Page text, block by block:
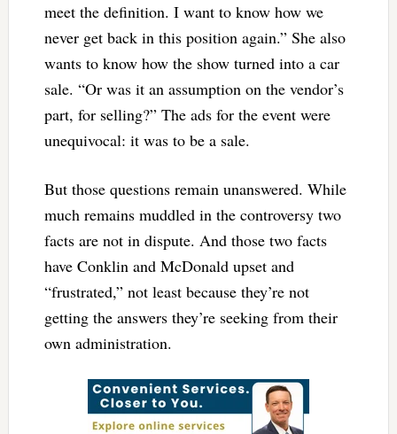
meet the definition. I want to know how we
never get back in this position again.” She also
wants to know how the show turned into a car
sale. “Or was it an assumption on the vendor’s
part, for selling?” The ads for the event were
unequivocal: it was to be a sale.
But those questions remain unanswered. While
much remains muddled in the controversy two
facts are not in dispute. And those two facts
have Conklin and McDonald upset and
“frustrated,” not least because they’re not
getting the answers they’re seeking from their
own administration.